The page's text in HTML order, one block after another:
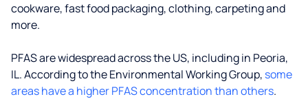
cookware, fast food packaging, clothing, carpeting and
more.
PFAS are widespread across the US, including in Peoria,
IL. According to the Environmental Working Group, some
areas have a higher PFAS concentration than others.